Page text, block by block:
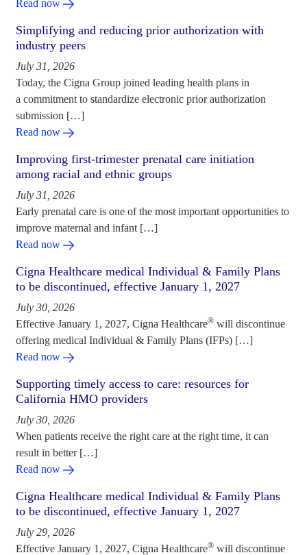
Read now
Simplifying and reducing prior authorization with
industry peers
July 31, 2026
Today, the Cigna Group joined leading health plans in
a commitment to standardize electronic prior authorization
submission […]
Read now
Improving first-trimester prenatal care initiation
among racial and ethnic groups
July 31, 2026
Early prenatal care is one of the most important opportunities to
improve maternal and infant […]
Read now
Cigna Healthcare medical Individual & Family Plans
to be discontinued, effective January 1, 2027
July 30, 2026
Effective January 1, 2027, Cigna Healthcare® will discontinue
offering medical Individual & Family Plans (IFPs) […]
Read now
Supporting timely access to care: resources for
California HMO providers
July 30, 2026
When patients receive the right care at the right time, it can
result in better […]
Read now
Cigna Healthcare medical Individual & Family Plans
to be discontinued, effective January 1, 2027
July 29, 2026
Effective January 1, 2027, Cigna Healthcare® will discontinue